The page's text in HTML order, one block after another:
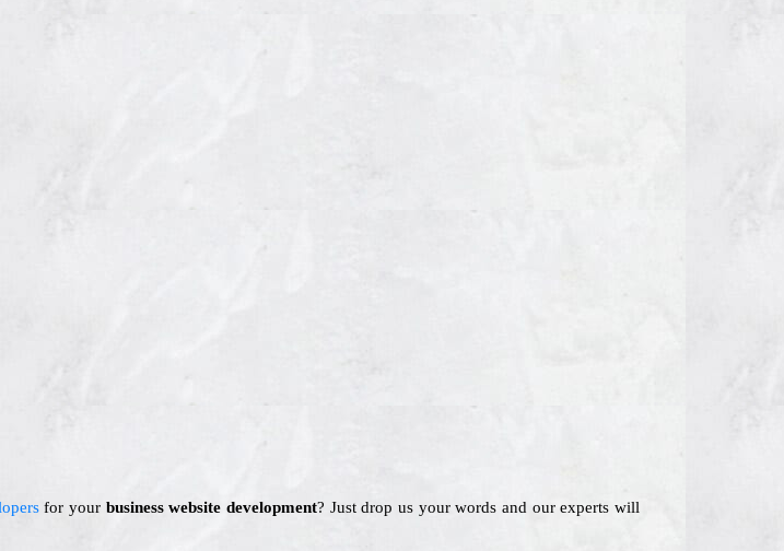
for your business website development? Just drop us your words and our experts will